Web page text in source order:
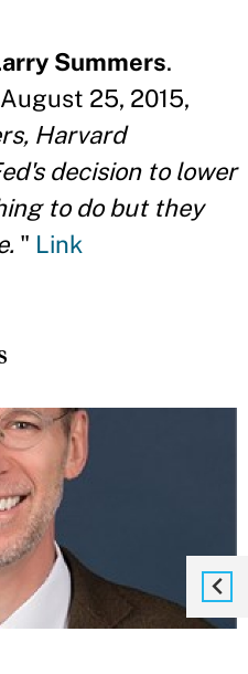
Summers.
25, 2015,
Harvard
decision to lower
to do but they
" Link